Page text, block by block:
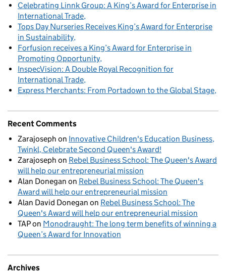
Celebrating Linnk Group: A King’s Award for Enterprise in
International Trade
Tops Day Nurseries Receives King’s Award for Enterprise
in Sustainability
Forfusion receives a King’s Award for Enterprise in
Promoting Opportunity
InspecVision: A Double Royal Recognition for
International Trade
Express Merchants: From Portadown to the Global Stage
Recent Comments
Zarajoseph on Innovative Children's Education Business,
Twinkl, Celebrate Second Queen's Award!
Zarajoseph on Rebel Business School: The Queen's Award
will help our entrepreneurial mission
Alan Donegan on Rebel Business School: The Queen's
Award will help our entrepreneurial mission
Alan David Donegan on Rebel Business School: The
Queen's Award will help our entrepreneurial mission
TAPon Monodraught: The long term benefits of winning a
Queen’s Award for Innovation
Archives